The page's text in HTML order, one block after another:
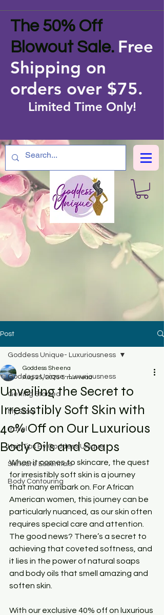
The 50% Off
Blowout Sale. Free
Shipping on
orders over $75.
Limited Time Only!
Post
Goddess Unique- Luxuriousness
Getting Started
My Story
travel
Hair Tips By Goddess Unique
Skincare Essentials
Body Contouring
Goddess Unique- Luxuriousness
Unveiling the Secret to
Irresistibly Soft Skin with
40% Off on Our Luxurious
Body Oils and Soaps
Goddess Sheena
Aug 25, 2025 5 min read
When it comes to skincare, the quest
for irresistibly soft skin is a journey
that many embark on. For African
American women, this journey can be
particularly nuanced, as our skin often
requires special care and attention.
The good news? There’s a secret to
achieving that coveted softness, and
it lies in the power of natural soaps
and body oils that smell amazing and
soften skin.
With our exclusive 40% off on luxurious